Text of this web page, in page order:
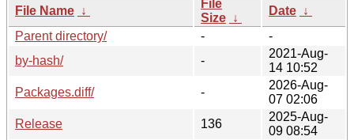
File Name ↓
File
Size ↓
Date ↓
Parent directory/
-
-
by-hash/
-
2021-Aug-
14 10:52
Packages.diff/
-
2026-Aug-
07 02:06
Release
136
2025-Aug-
09 08:54